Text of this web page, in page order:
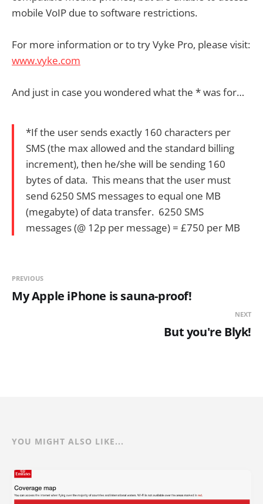
mobile VoIP due to software restrictions.
For more information or to try Vyke Pro, please visit:
www.vyke.com
And just in case you wondered what the * was for…
*If the user sends exactly 160 characters per
SMS (the max allowed and the standard billing
increment), then he/she will be sending 160
bytes of data. This means that the user must
send 6250 SMS messages to equal one MB
(megabyte) of data transfer. 6250 SMS
messages (@ 12p per message) = £750 per MB
PREVIOUS
My Apple iPhone is sauna-proof!
NEXT
But you're Blyk!
YOU MIGHT ALSO LIKE...